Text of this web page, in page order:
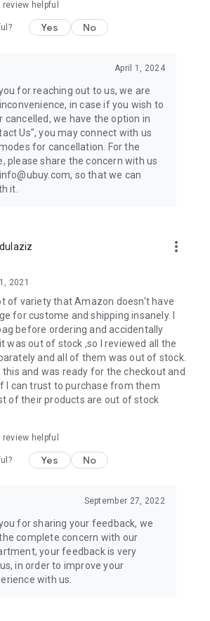
cameras, etc.
Keep your body fit, fine and ready for an
trackers, yoga mats, gym, and gloves.
Care:Give a glow to your face and take
the amazing personal care products
cleansers, moisturizers, shampoos,
Give your home and kitchen the best look
cutlery, etc.
quality products.
consists of products from premium USA
your country.
from Luxurious UK brands from our
with reliable shipping.
consists of products from authentic
to choose from.
products from Japan that you won’t
exclusive Hong Kong brands and their
Korean store's best products, such as
masks, skin care products, etc.
Turkish products today, such as tea,
helpful
Yes No
April 1, 2024
for reaching out to us, we are
in case if you wish to
cancelled, we have the option in
Us", you may connect with us
for cancellation. For the
please share the concern with us
so that we can
it.
more_vert
2021
of variety that Amazon doesn't have
for custome and shipping insanely. I
before ordering and accidentally
was out of stock ,so I reviewed all the
and all of them was out of stock.
and was ready for the checkout and
I can trust to purchase from them
of their products are out of stock
helpful
Yes No
September 27, 2022
for sharing your feedback, we
complete concern with our
your feedback is very
in order to improve your
with us.